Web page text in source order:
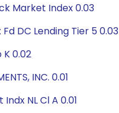
Market Index 0.03
DC Lending Tier 5 0.03
K 0.02
INC. 0.01
NL Cl A 0.01